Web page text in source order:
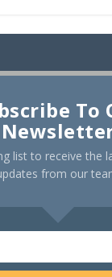
To
list to receive the
from our